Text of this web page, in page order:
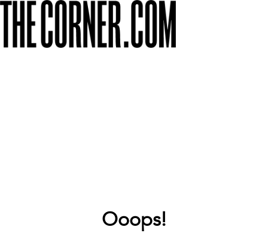
Ooops!